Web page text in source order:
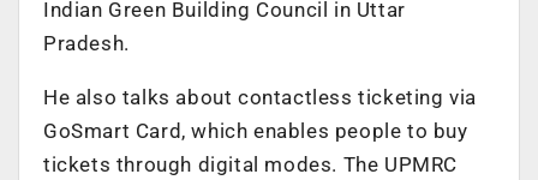
Indian Green Building Council in Uttar
Pradesh.
He also talks about contactless ticketing via
GoSmart Card, which enables people to buy
tickets through digital modes. The UPMRC